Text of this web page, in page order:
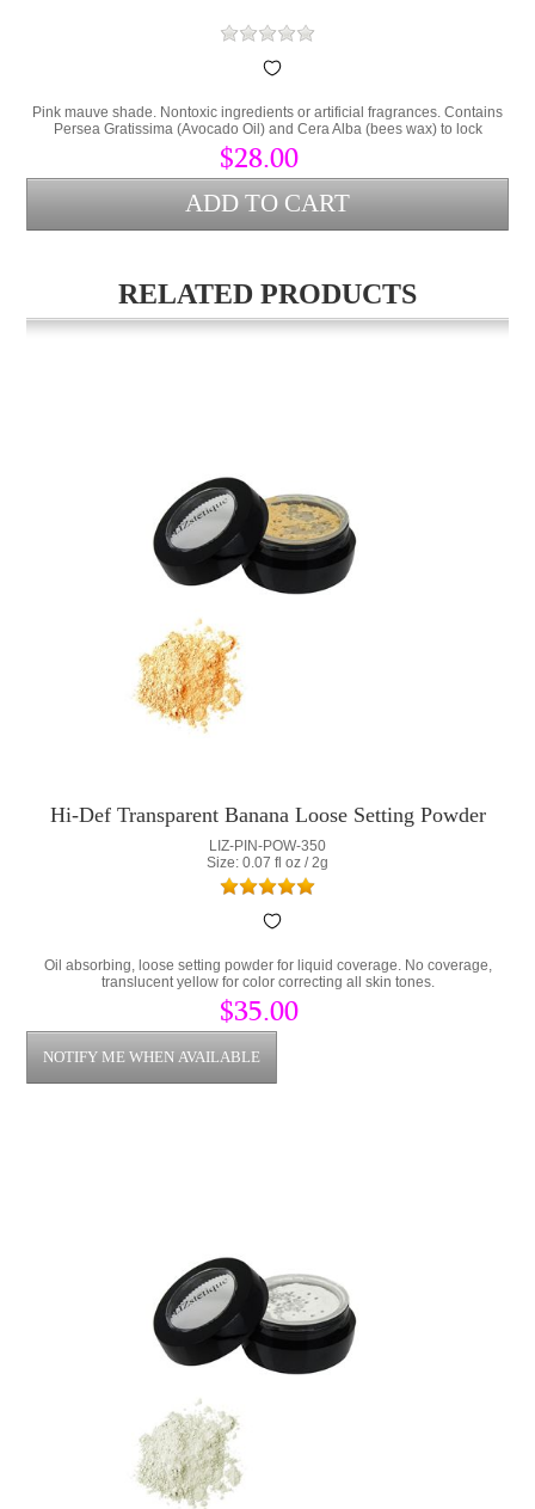
Pink mauve shade. Nontoxic ingredients or artificial fragrances. Contains
Persea Gratissima (Avocado Oil) and Cera Alba (bees wax) to lock
hydration into the lips and protect from environmental stress.
$28.00
RELATED PRODUCTS
Hi-Def Transparent Banana Loose Setting Powder
LIZ-PIN-POW-350
Size: 0.07 fl oz / 2g
Oil absorbing, loose setting powder for liquid coverage. No coverage,
translucent yellow for color correcting all skin tones.
$35.00